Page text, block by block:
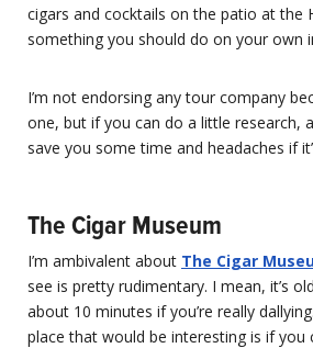
cigars and cocktails on the patio at the
something you should do on your own
I’m not endorsing any tour company
one, but if you can do a little research,
save you some time and headaches if
The Cigar Museum
I’m ambivalent about The Cigar
see is pretty rudimentary. I mean, it’s
about 10 minutes if you’re really
place that would be interesting is if you